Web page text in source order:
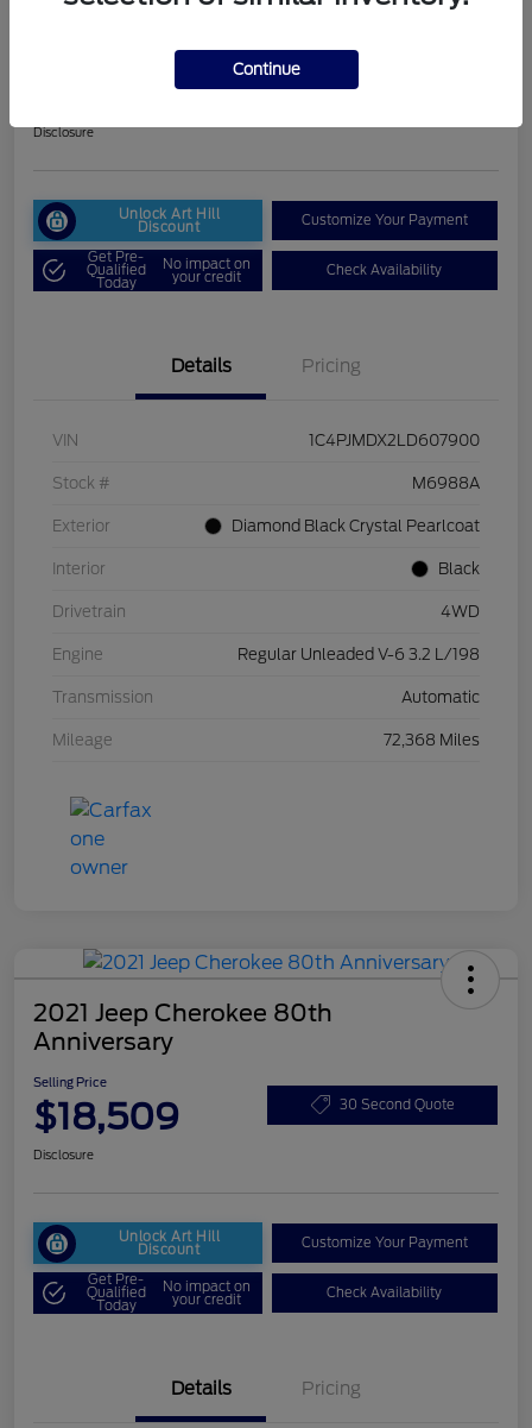
Disclosure
Unlock Art Hill
Discount Customize Your Payment
Get Pre-
Qualified
Today
No impact on
your credit Check Availability
Details Pricing
VIN 1C4PJMDX2LD607900
Stock # M6988A
Exterior Diamond Black Crystal Pearlcoat
Interior Black
Drivetrain 4WD
Engine Regular Unleaded V-6 3.2 L/198
Transmission Automatic
Mileage 72,368 Miles
2021 Jeep Cherokee 80th
Anniversary
Selling Price
$18,509 30 Second Quote
Disclosure
Unlock Art Hill
Discount Customize Your Payment
Get Pre-
Qualified
Today
No impact on
your credit Check Availability
Details Pricing
Continue